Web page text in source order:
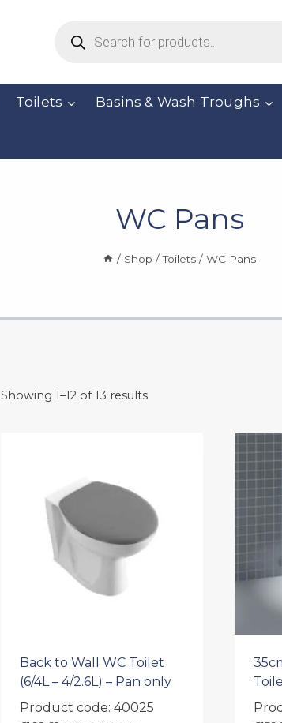
search
Toilets Basins & Wash Troughs
WC Pans
/ Shop / Toilets / WC Pans
Showing 1–12 of 13 results
Back to Wall WC Toilet
(6/4L – 4/2.6L) – Pan only
Product code: 40025